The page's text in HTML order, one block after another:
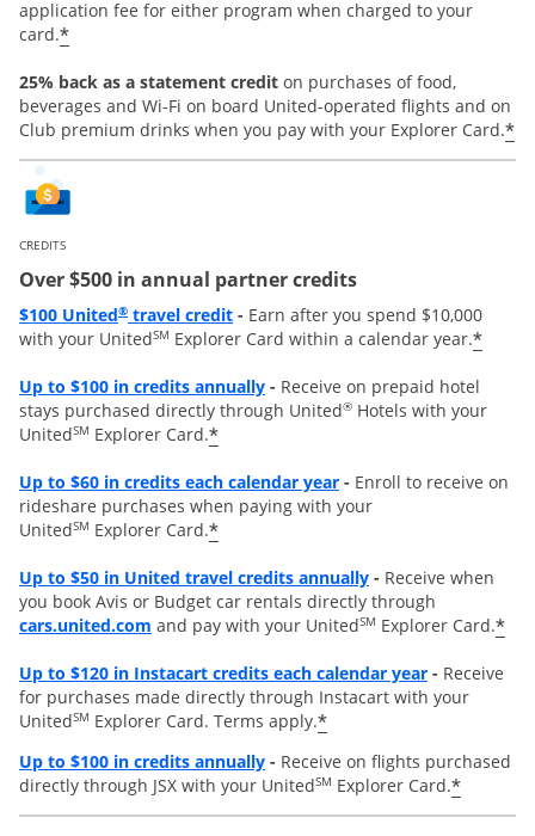
application fee for either program when charged to your
card.*
25% back as a statement credit on purchases of food,
beverages and Wi-Fi on board United-operated flights and on
Club premium drinks when you pay with your Explorer Card.*
CREDITS
Over $500 in annual partner credits
$100 United® travel creditOpens overlay
- Earn after you spend $10,000
with your UnitedSM Explorer Card within a calendar year.*
Up to $100 in credits annuallyOpens overlay
- Receive on prepaid hotel
stays purchased directly through United® Hotels with your
UnitedSM Explorer Card.*
Up to $60 in credits each calendar yearOpens overlay
- Enroll to receive on
rideshare purchases when paying with your
UnitedSM Explorer Card.*
Up to $50 in United travel credits annuallyOpens overlay
- Receive when
you book Avis or Budget car rentals directly through
cars.united.com opens overlay
and pay with your UnitedSM Explorer Card.*
Up to $120 in Instacart credits each calendar yearOpens
- Receive
for purchases made directly through Instacart with your
UnitedSM Explorer Card. Terms apply.*
Up to $100 in credits annuallyOpens overlay
- Receive on flights purchased
directly through JSX with your UnitedSM Explorer Card.*